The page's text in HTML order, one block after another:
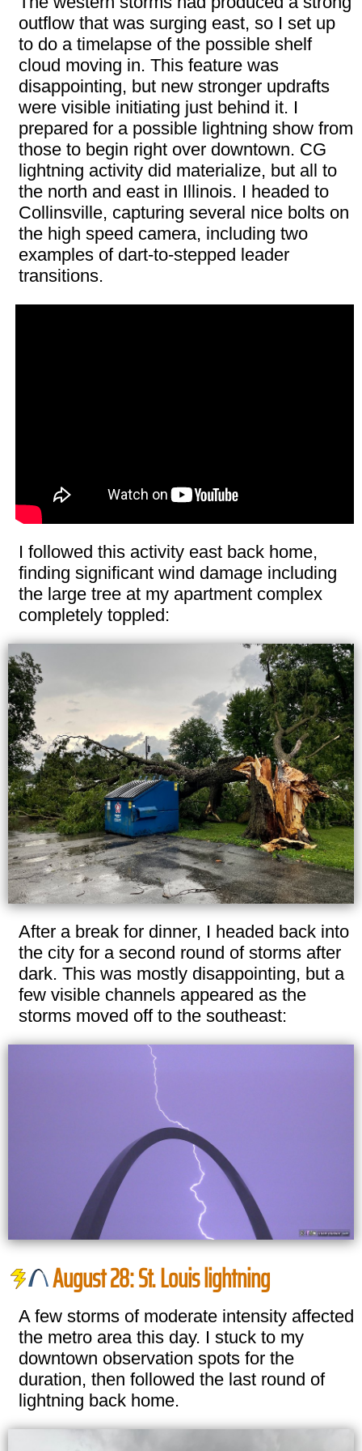
outflow that was surging east, so I set up
to do a timelapse of the possible shelf
cloud moving in. This feature was
disappointing, but new stronger updrafts
were visible initiating just behind it. I
prepared for a possible lightning show from
those to begin right over downtown. CG
lightning activity did materialize, but all to
the north and east in Illinois. I headed to
Collinsville, capturing several nice bolts on
the high speed camera, including two
examples of dart-to-stepped leader
transitions.
I followed this activity east back home,
finding significant wind damage including
the large tree at my apartment complex
completely toppled:
After a break for dinner, I headed back into
the city for a second round of storms after
dark. This was mostly disappointing, but a
few visible channels appeared as the
storms moved off to the southeast:
August 28: St. Louis lightning
A few storms of moderate intensity affected
the metro area this day. I stuck to my
downtown observation spots for the
duration, then followed the last round of
lightning back home.